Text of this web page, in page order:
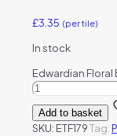
£3.35 (per tile)
In stock
Edwardian Floral
Add to basket
SKU: ETF179Tag: